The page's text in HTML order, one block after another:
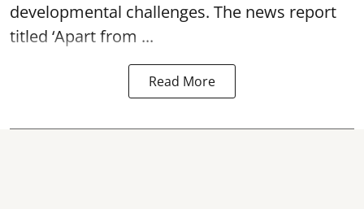
developmental challenges. The news report
titled ‘Apart from ...
Read More